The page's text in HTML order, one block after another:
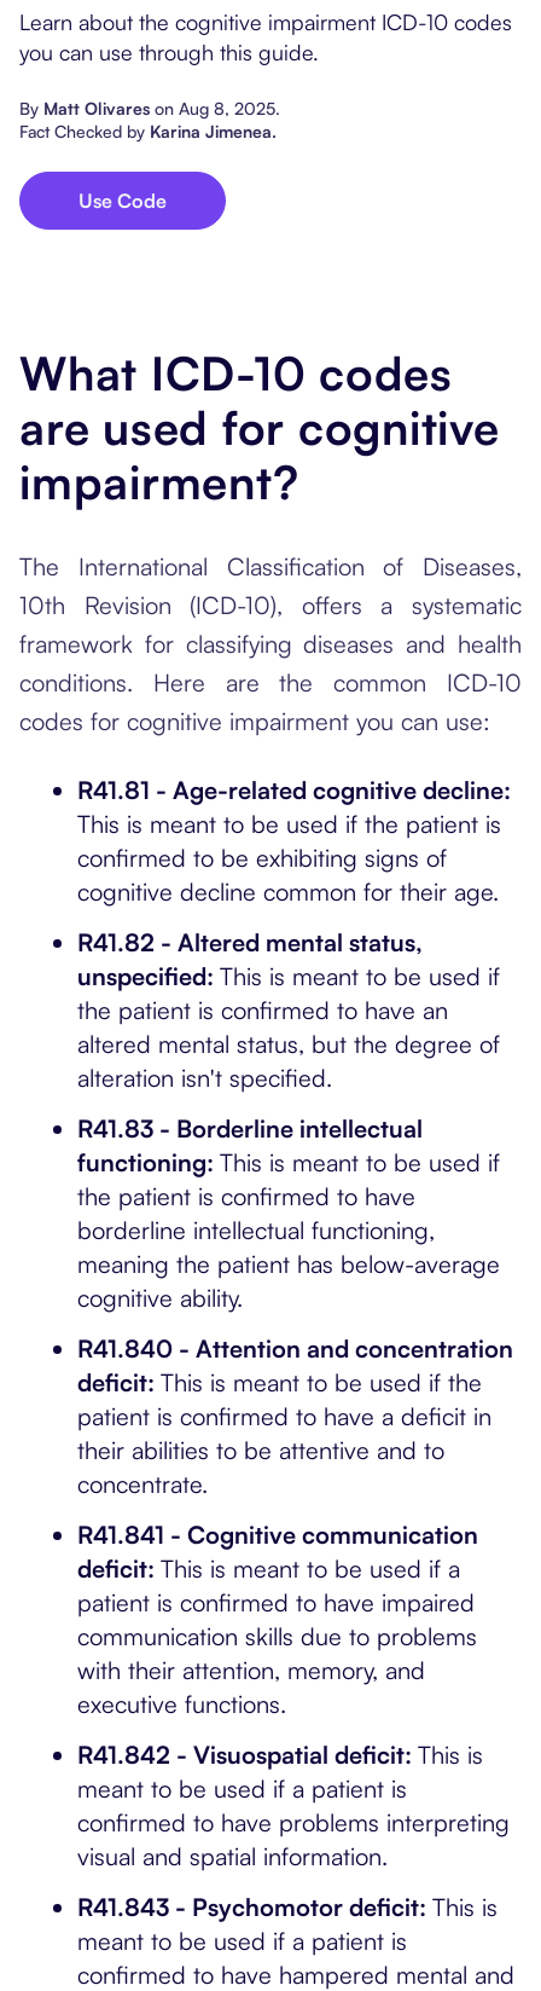
Carepatron AISpeech-Language
Procedure Codes
Popular Resources
Patient Visit Summary
Learn about the cognitive impairment ICD-10 codes
you can use through this guide.
By Matt Olivares on Aug 8, 2025.
Fact Checked by Karina Jimenea.
Use Code
What ICD-10 codes
are used for cognitive
impairment?
The International Classification of Diseases,
10th Revision (ICD-10), offers a systematic
framework for classifying diseases and health
conditions. Here are the common ICD-10
codes for cognitive impairment you can use:
R41.81 - Age-related cognitive decline:
This is meant to be used if the patient is
confirmed to be exhibiting signs of
cognitive decline common for their age.
R41.82 - Altered mental status,
unspecified: This is meant to be used if
the patient is confirmed to have an
altered mental status, but the degree of
alteration isn't specified.
R41.83 - Borderline intellectual
functioning: This is meant to be used if
the patient is confirmed to have
borderline intellectual functioning,
meaning the patient has below-average
cognitive ability.
R41.840 - Attention and concentration
deficit: This is meant to be used if the
patient is confirmed to have a deficit in
their abilities to be attentive and to
concentrate.
R41.841 - Cognitive communication
deficit: This is meant to be used if a
patient is confirmed to have impaired
communication skills due to problems
with their attention, memory, and
executive functions.
R41.842 - Visuospatial deficit: This is
meant to be used if a patient is
confirmed to have problems interpreting
visual and spatial information.
R41.843 - Psychomotor deficit: This is
meant to be used if a patient is
confirmed to have hampered mental and